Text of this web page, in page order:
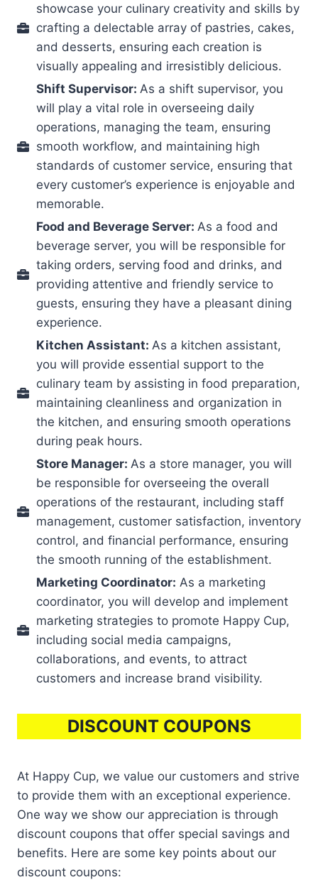
showcase your culinary creativity and skills by
crafting a delectable array of pastries, cakes,
and desserts, ensuring each creation is
visually appealing and irresistibly delicious.
Shift Supervisor: As a shift supervisor, you
will play a vital role in overseeing daily
operations, managing the team, ensuring
smooth workflow, and maintaining high
standards of customer service, ensuring that
every customer’s experience is enjoyable and
memorable.
Food and Beverage Server: As a food and
beverage server, you will be responsible for
taking orders, serving food and drinks, and
providing attentive and friendly service to
guests, ensuring they have a pleasant dining
experience.
Kitchen Assistant: As a kitchen assistant,
you will provide essential support to the
culinary team by assisting in food preparation,
maintaining cleanliness and organization in
the kitchen, and ensuring smooth operations
during peak hours.
Store Manager: As a store manager, you will
be responsible for overseeing the overall
operations of the restaurant, including staff
management, customer satisfaction, inventory
control, and financial performance, ensuring
the smooth running of the establishment.
Marketing Coordinator: As a marketing
coordinator, you will develop and implement
marketing strategies to promote Happy Cup,
including social media campaigns,
collaborations, and events, to attract
customers and increase brand visibility.
DISCOUNT COUPONS
At Happy Cup, we value our customers and strive
to provide them with an exceptional experience.
One way we show our appreciation is through
discount coupons that offer special savings and
benefits. Here are some key points about our
discount coupons: